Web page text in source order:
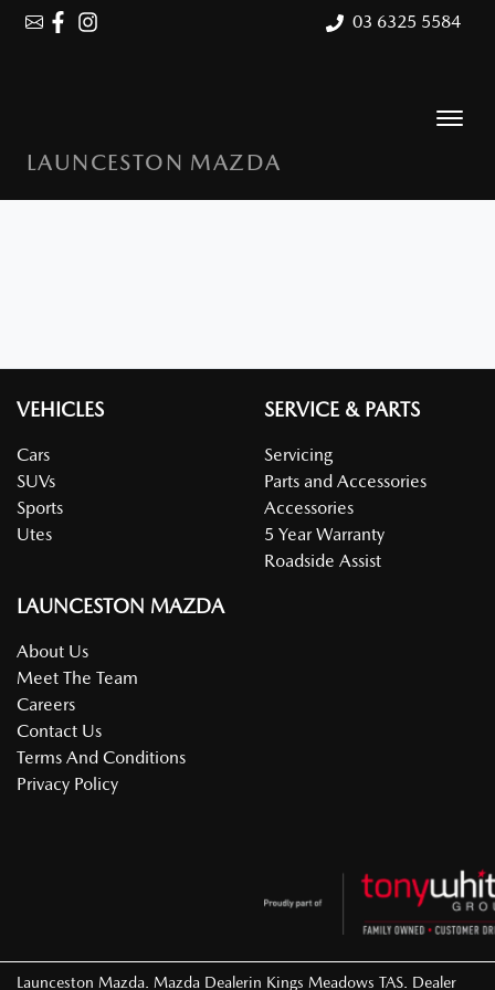
03 6325 5584
LAUNCESTON MAZDA
VEHICLES
Cars
SUVs
Sports
Utes
SERVICE & PARTS
Servicing
Parts and Accessories
Accessories
5 Year Warranty
Roadside Assist
LAUNCESTON MAZDA
About Us
Meet The Team
Careers
Contact Us
Terms And Conditions
Privacy Policy
Launceston Mazda Mazda Dealerin Kings Meadows TAS Dealer